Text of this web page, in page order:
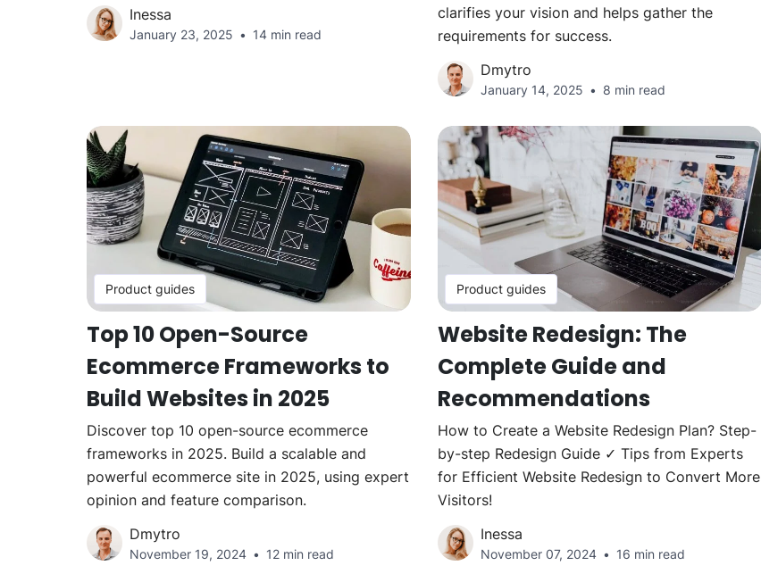
Inessa
January 23, 2025 14 min read
clarifies your vision and helps gather the
requirements for success.
Dmytro
January 14, 2025 8 min read
Product guides
Top 10 Open-Source
Ecommerce Frameworks to
Build Websites in 2025
Discover top 10 open-source ecommerce
frameworks in 2025. Build a scalable and
powerful ecommerce site in 2025, using expert
opinion and feature comparison.
Dmytro
November 19, 2024 12 min read
Product guides
Website Redesign: The
Complete Guide and
Recommendations
How to Create a Website Redesign Plan? Step-
by-step Redesign Guide ✓ Tips from Experts
for Efficient Website Redesign to Convert More
Visitors!
Inessa
November 07, 2024 16 min read